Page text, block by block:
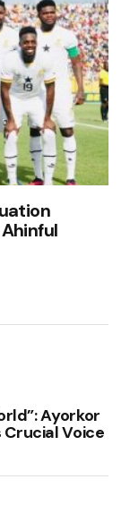
Ayorkor
Crucial Voice